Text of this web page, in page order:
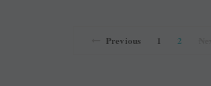
Previous 1 2